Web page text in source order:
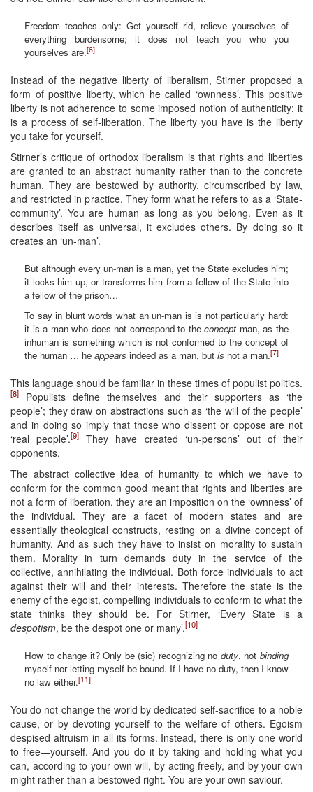
Freedom teaches only: Get yourself rid, relieve yourselves of
everything burdensome; it does not teach you who you
yourselves are.[6]
Instead of the negative liberty of liberalism, Stirner proposed a
form of positive liberty, which he called ‘ownness’. This positive
liberty is not adherence to some imposed notion of authenticity; it
is a process of self-liberation. The liberty you have is the liberty
you take for yourself.
Stirner’s critique of orthodox liberalism is that rights and liberties
are granted to an abstract humanity rather than to the concrete
human. They are bestowed by authority, circumscribed by law,
and restricted in practice. They form what he refers to as a ‘State-
community’. You are human as long as you belong. Even as it
describes itself as universal, it excludes others. By doing so it
creates an ‘un-man’.
But although every un-man is a man, yet the State excludes him;
it locks him up, or transforms him from a fellow of the State into
a fellow of the prison…
To say in blunt words what an un-man is is not particularly hard:
it is a man who does not correspond to theconcept man, as the
inhuman is something which is not conformed to the concept of
the human … he appears indeed as a man, but is not a man.[7]
This language should be familiar in these times of populist politics.
[8]
Populists define themselves and their supporters as ‘the
people’; they draw on abstractions such as ‘the will of the people’
and in doing so imply that those who dissent or oppose are not
‘real people’.[9]
They have created ‘un-persons’ out of their
opponents.
The abstract collective idea of humanity to which we have to
conform for the common good meant that rights and liberties are
not a form of liberation, they are an imposition on the ‘ownness’ of
the individual. They are a facet of modern states and are
essentially theological constructs, resting on a divine concept of
humanity. And as such they have to insist on morality to sustain
them. Morality in turn demands duty in the service of the
collective, annihilating the individual. Both force individuals to act
against their will and their interests. Therefore the state is the
enemy of the egoist, compelling individuals to conform to what the
state thinks they should be. For Stirner, ‘Every State is a
despotism, be the despot one or many’.[10]
How to change it? Only be (sic) recognizing no duty, notbinding
myself nor letting myself be bound. If I have no duty, then I know
no law either.[11]
You do not change the world by dedicated self-sacrifice to a noble
cause, or by devoting yourself to the welfare of others. Egoism
despised altruism in all its forms. Instead, there is only one world
to free—yourself. And you do it by taking and holding what you
can, according to your own will, by acting freely, and by your own
might rather than a bestowed right. You are your own saviour.